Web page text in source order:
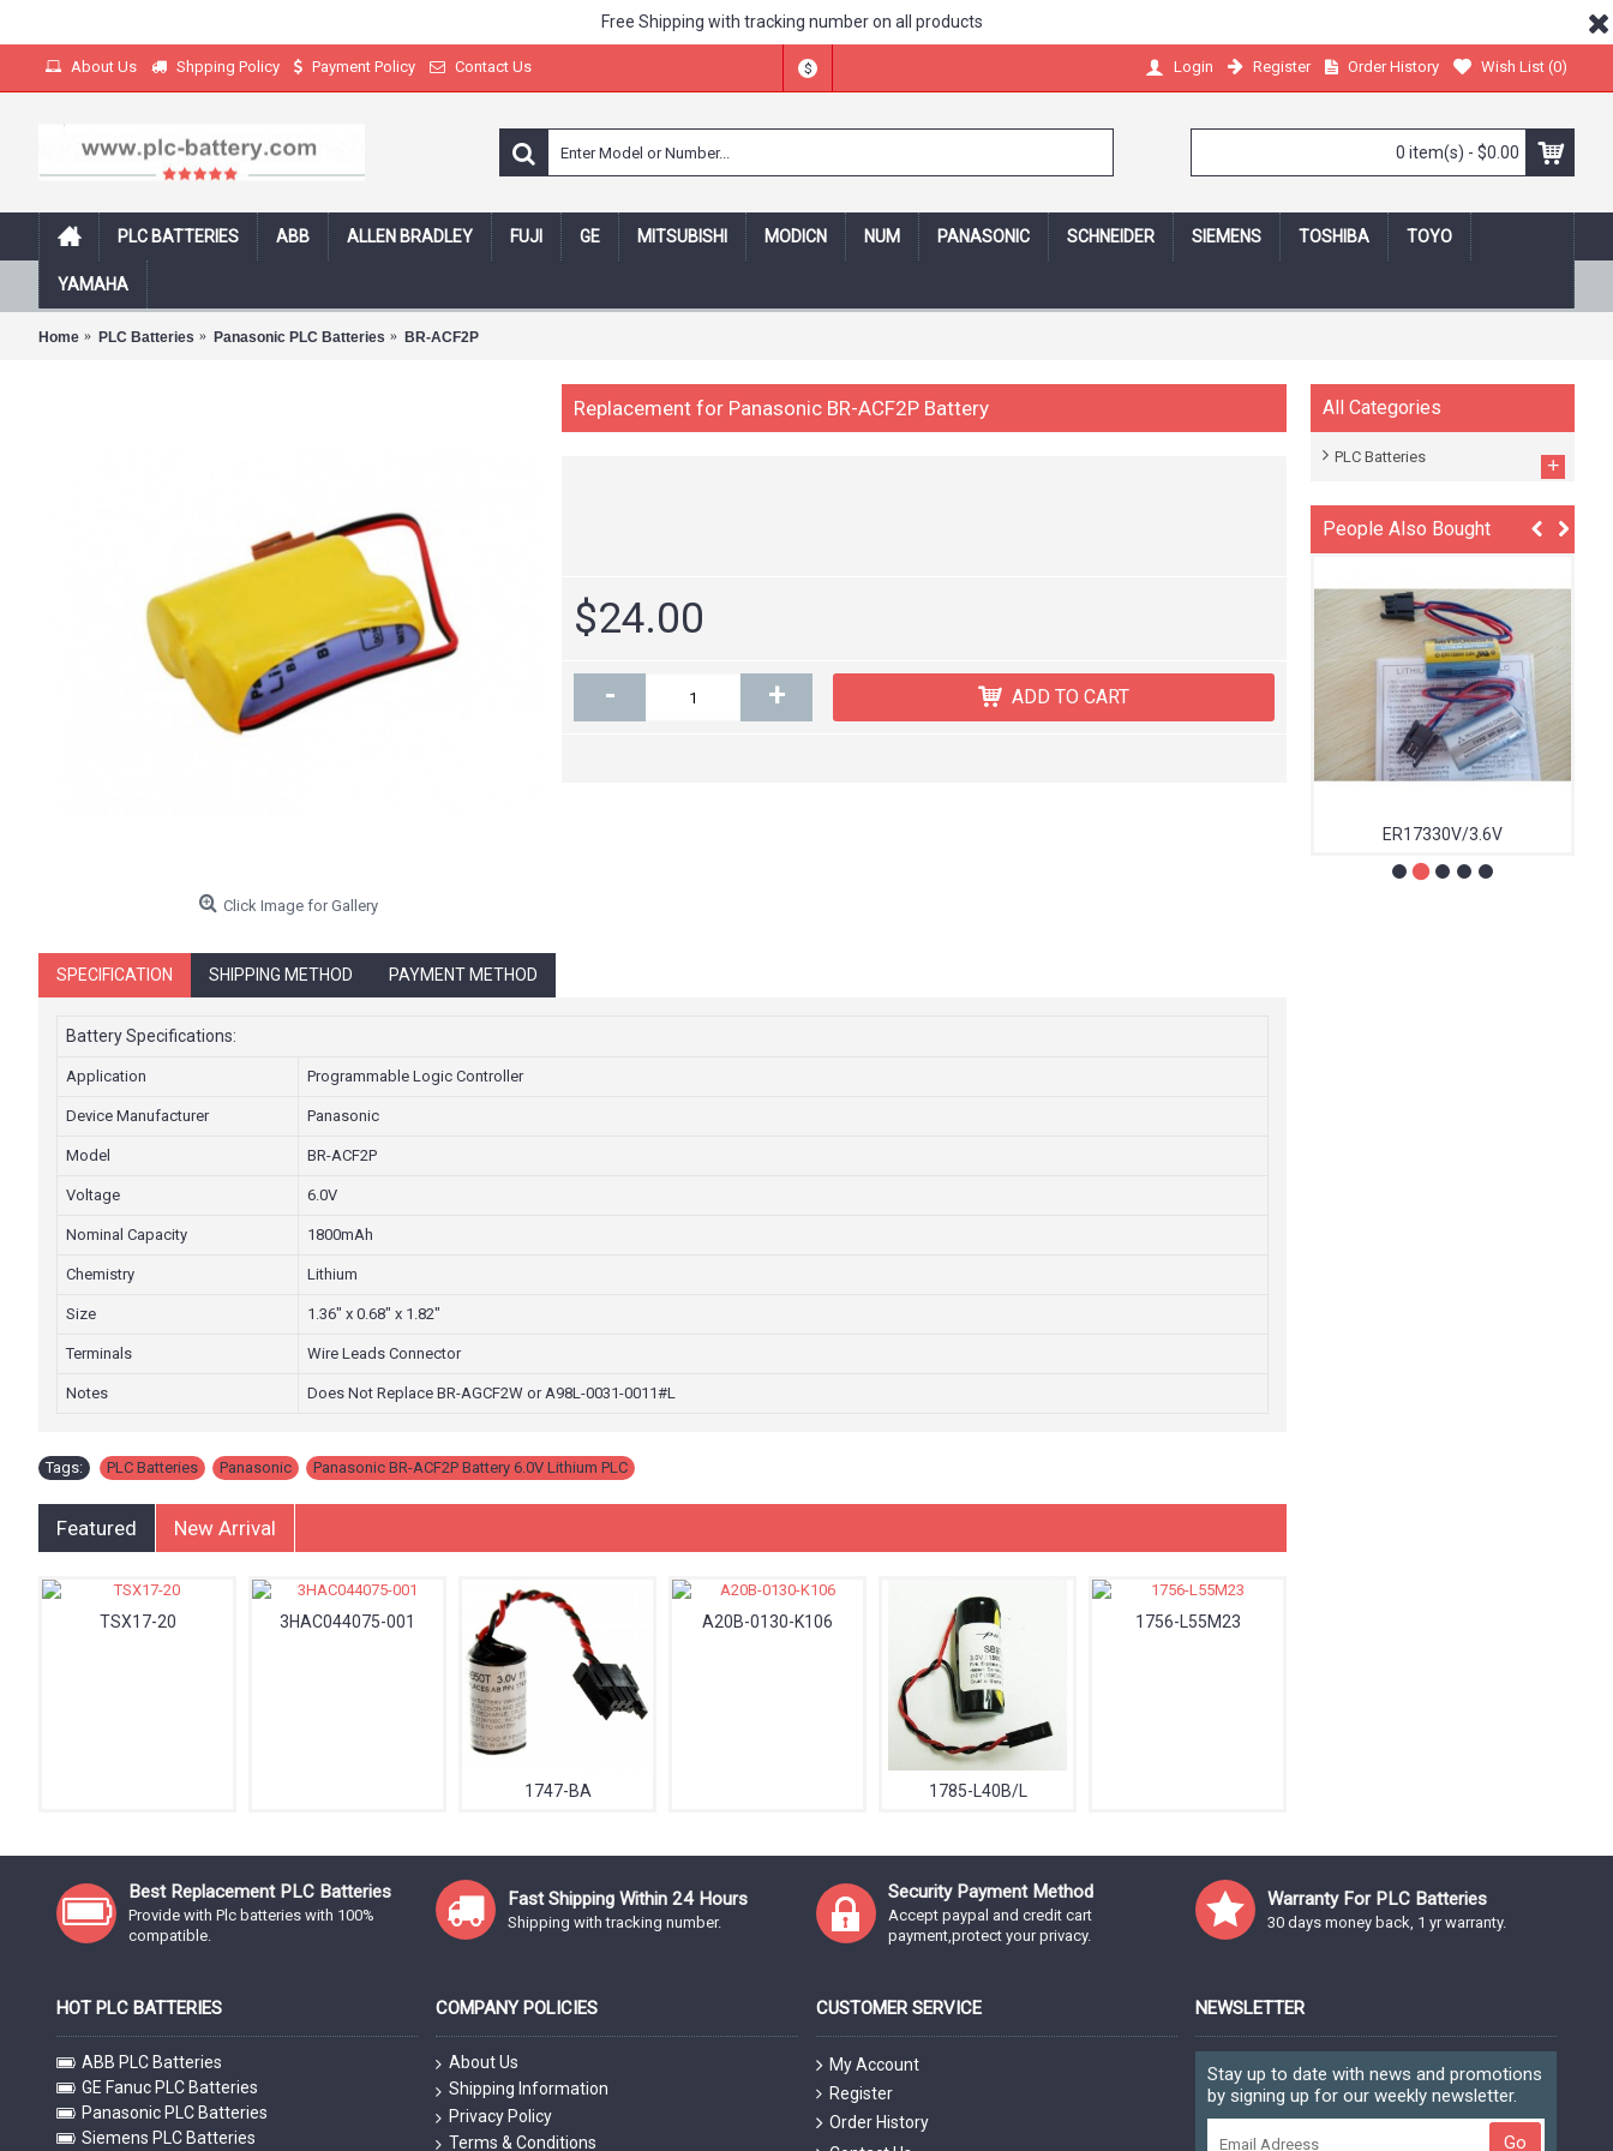
Free Shipping with tracking number on all products
About Us Shpping Policy Payment Policy Contact Us $ Login Register Order History Wish List (0)
0 item(s) - $0.00
PLC BATTERIES ABB ALLEN BRADLEY FUJI GE MITSUBISHI MODICN NUM PANASONIC SCHNEIDER SIEMENS TOSHIBA TOYO
YAMAHA
Home PLC Batteries Panasonic PLC Batteries BR-ACF2P
All Categories
PLC Batteries +
People Also Bought
ER17330V/3.6V
Click Image for Gallery
Replacement for Panasonic BR-ACF2P Battery
$24.00
- + ADD TO CART
SPECIFICATION SHIPPING METHOD PAYMENT METHOD
Battery Specifications:
Application Programmable Logic Controller
Device Manufacturer Panasonic
Model BR-ACF2P
Voltage 6.0V
Nominal Capacity 1800mAh
Chemistry Lithium
Size 1.36" x 0.68" x 1.82"
Terminals Wire Leads Connector
Notes Does Not Replace BR-AGCF2W or A98L-0031-0011#L
Tags: PLC Batteries Panasonic Panasonic BR-ACF2P Battery 6.0V Lithium PLC
Featured New Arrival
TSX17-20 3HAC044075-001
1747-BA
A20B-0130-K106
1785-L40B/L
1756-L55M23
Best Replacement PLC Batteries
Provide with Plc batteries with 100%
compatible.
Fast Shipping Within 24 Hours
Shipping with tracking number.
Security Payment Method
Accept paypal and credit cart
payment,protect your privacy.
Warranty For PLC Batteries
30 days money back, 1 yr warranty.
HOT PLC BATTERIES
ABB PLC Batteries
GE Fanuc PLC Batteries
Panasonic PLC Batteries
Siemens PLC Batteries
COMPANY POLICIES
About Us
Shipping Information
Privacy Policy
Terms & Conditions
CUSTOMER SERVICE
My Account
Register
Order History
NEWSLETTER
Stay up to date with news and promotions
by signing up for our weekly newsletter.
Go